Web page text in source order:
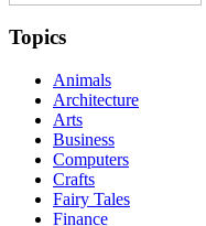
Topics
Animals
Architecture
Arts
Business
Computers
Crafts
Fairy Tales
Finance